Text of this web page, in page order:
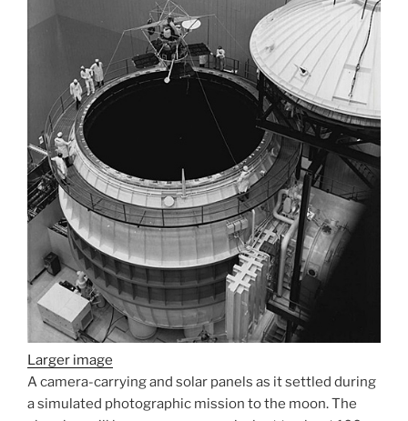
Larger image
A camera-carrying and solar panels as it settled during
a simulated photographic mission to the moon. The